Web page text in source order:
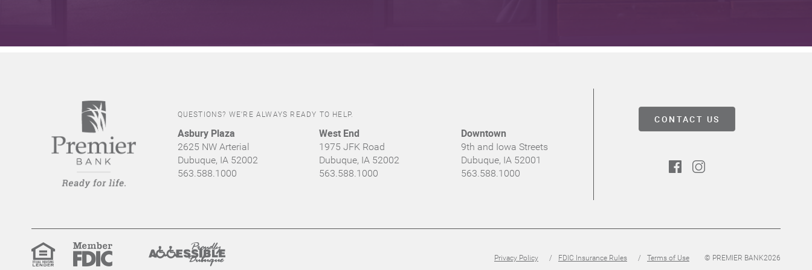
QUESTIONS? WE'RE ALWAYS READY TO HELP.
Asbury Plaza
2625 NW Arterial
Dubuque, IA 52002
563.588.1000
West End
1975 JFK Road
Dubuque, IA 52002
563.588.1000
Downtown
9th and Iowa Streets
Dubuque, IA 52001
563.588.1000
CONTACT US
FacebookInstagram
Equal
Housing Member
FDIC Proudly
Accessible
Privacy Policy FDIC Insurance Rules Terms of Use © PREMIER BANK2026